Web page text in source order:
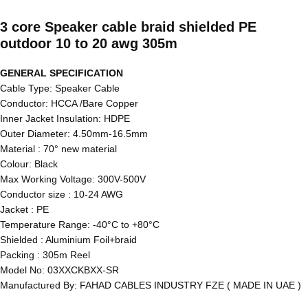
3 core Speaker cable braid shielded PE
outdoor 10 to 20 awg 305m
GENERAL SPECIFICATION
Cable Type: Speaker Cable
Conductor: HCCA /Bare Copper
Inner Jacket Insulation: HDPE
Outer Diameter: 4.50mm-16.5mm
Material : 70° new material
Colour: Black
Max Working Voltage: 300V-500V
Conductor size : 10-24 AWG
Jacket : PE
Temperature Range: -40°C to +80°C
Shielded : Aluminium Foil+braid
Packing : 305m Reel
Model No: 03XXCKBXX-SR
Manufactured By: FAHAD CABLES INDUSTRY FZE ( MADE IN UAE )